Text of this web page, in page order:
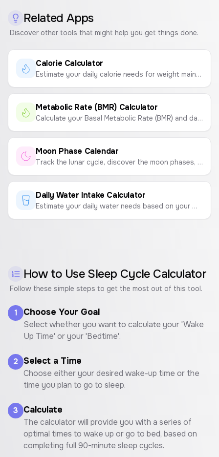
Related Apps
Discover other tools that might help you get things done.
Calorie Calculator
Estimate your daily calorie needs for weight maintenance, loss, or gain based on your age, gender, height, weight, and activity level.
Metabolic Rate (BMR) Calculator
Calculate your Basal Metabolic Rate (BMR) and daily calorie needs based on your age, gender, height, weight, and activity level.
Moon Phase Calendar
Track the lunar cycle, discover the moon phases, and get insights into how they might influence your energy and emotions.
Daily Water Intake Calculator
Estimate your daily water needs based on your weight and activity level to stay properly hydrated.
How to Use Sleep Cycle Calculator
Follow these simple steps to get the most out of this tool.
1 Choose Your Goal
Select whether you want to calculate your 'Wake
Up Time' or your 'Bedtime'.
2 Select a Time
Choose either your desired wake-up time or the
time you plan to go to sleep.
3 Calculate
The calculator will provide you with a series of
optimal times to wake up or go to bed, based on
completing full 90-minute sleep cycles.